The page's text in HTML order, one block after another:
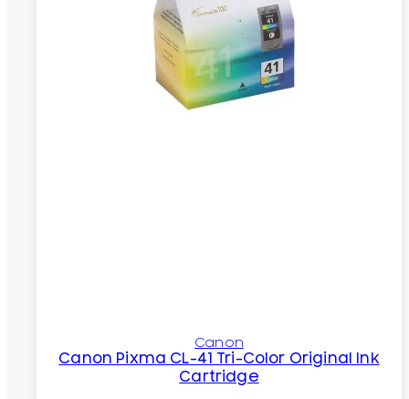
Canon
Canon Pixma CL-41 Tri-Color Original Ink
Cartridge